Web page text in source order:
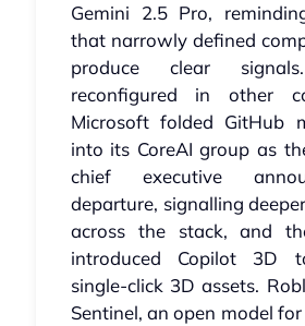
Gemini 2.5 Pro,
that narrowly defined
produce clear
reconfigured in other
Microsoft folded GitHub
into its CoreAI group as
chief executive
departure, signalling
across the stack, and
introduced Copilot 3D
single‑click 3D assets.
Sentinel, an open model